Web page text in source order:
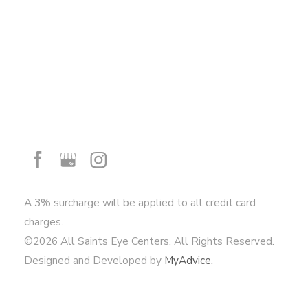
A 3% surcharge will be applied to all credit card
charges.
©2026 All Saints Eye Centers. All Rights Reserved.
Designed and Developed by MyAdvice.